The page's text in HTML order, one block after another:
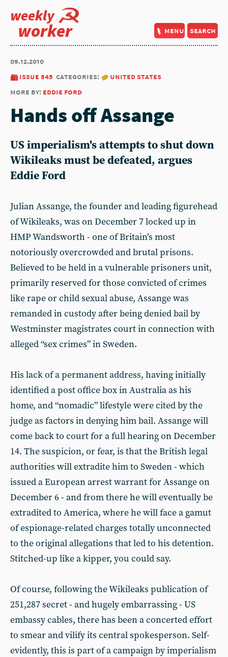
weekly
worker menu search
09.12.2010
issue 845 categories:
united states
more by: eddie ford
Hands off Assange
US imperialism's attempts to shut down
Wikileaks must be defeated, argues
Eddie Ford
Julian Assange, the founder and leading figurehead
of Wikileaks, was on December 7 locked up in
HMP Wandsworth - one of Britain’s most
notoriously overcrowded and brutal prisons.
Believed to be held in a vulnerable prisoners unit,
primarily reserved for those convicted of crimes
like rape or child sexual abuse, Assange was
remanded in custody after being denied bail by
Westminster magistrates court in connection with
alleged “sex crimes” in Sweden.
His lack of a permanent address, having initially
identified a post office box in Australia as his
home, and “nomadic” lifestyle were cited by the
judge as factors in denying him bail. Assange will
come back to court for a full hearing on December
14. The suspicion, or fear, is that the British legal
authorities will extradite him to Sweden - which
issued a European arrest warrant for Assange on
December 6 - and from there he will eventually be
extradited to America, where he will face a gamut
of espionage-related charges totally unconnected
to the original allegations that led to his detention.
Stitched-up like a kipper, you could say.
Of course, following the Wikileaks publication of
251,287 secret - and hugely embarrassing - US
embassy cables, there has been a concerted effort
to smear and vilify its central spokesperson. Self-
evidently, this is part of a campaign by imperialism